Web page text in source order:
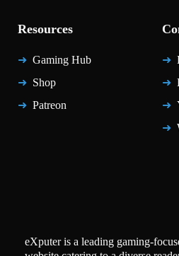
Resources
Gaming Hub
Shop
Patreon
eXputer is a leading gaming-